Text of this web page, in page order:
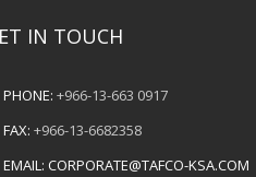
IN TOUCH
PHONE: +966-13-663 0917
FAX: +966-13-6682358
EMAIL: CORPORATE@TAFCO-KSA.COM